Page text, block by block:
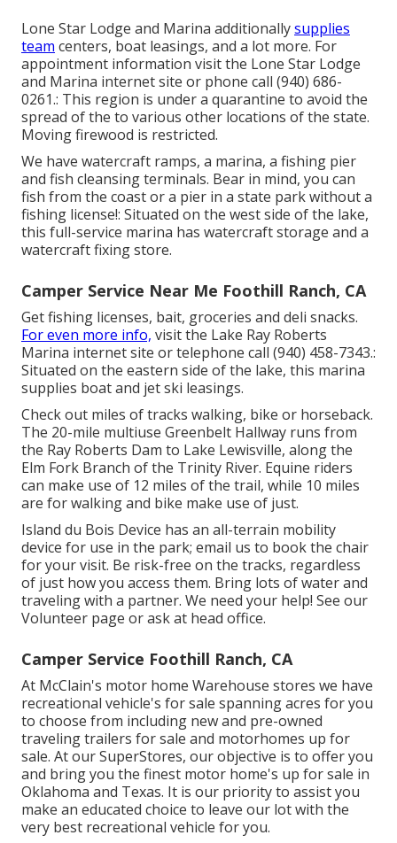
Lone Star Lodge and Marina additionallysupplies
team centers, boat leasings, and a lot more. For
appointment information visit the Lone Star Lodge
and Marina internet site or phone call (940) 686-
0261.: This region is under a quarantine to avoid the
spread of the to various other locations of the state.
Moving firewood is restricted.
We have watercraft ramps, a marina, a fishing pier
and fish cleansing terminals. Bear in mind, you can
fish from the coast or a pier in a state park without a
fishing license!: Situated on the west side of the lake,
this full-service marina has watercraft storage and a
watercraft fixing store.
Camper Service Near Me Foothill Ranch, CA
Get fishing licenses, bait, groceries and deli snacks.
For even more info, visit the Lake Ray Roberts
Marina internet site or telephone call (940) 458-7343.:
Situated on the eastern side of the lake, this marina
supplies boat and jet ski leasings.
Check out miles of tracks walking, bike or horseback.
The 20-mile multiuse Greenbelt Hallway runs from
the Ray Roberts Dam to Lake Lewisville, along the
Elm Fork Branch of the Trinity River. Equine riders
can make use of 12 miles of the trail, while 10 miles
are for walking and bike make use of just.
Island du Bois Device has an all-terrain mobility
device for use in the park; email us to book the chair
for your visit. Be risk-free on the tracks, regardless
of just how you access them. Bring lots of water and
traveling with a partner. We need your help! See our
Volunteer page or ask at head office.
Camper Service Foothill Ranch, CA
At McClain's motor home Warehouse stores we have
recreational vehicle's for sale spanning acres for you
to choose from including new and pre-owned
traveling trailers for sale and motorhomes up for
sale. At our SuperStores, our objective is to offer you
and bring you the finest motor home's up for sale in
Oklahoma and Texas. It is our priority to assist you
make an educated choice to leave our lot with the
very best recreational vehicle for you.